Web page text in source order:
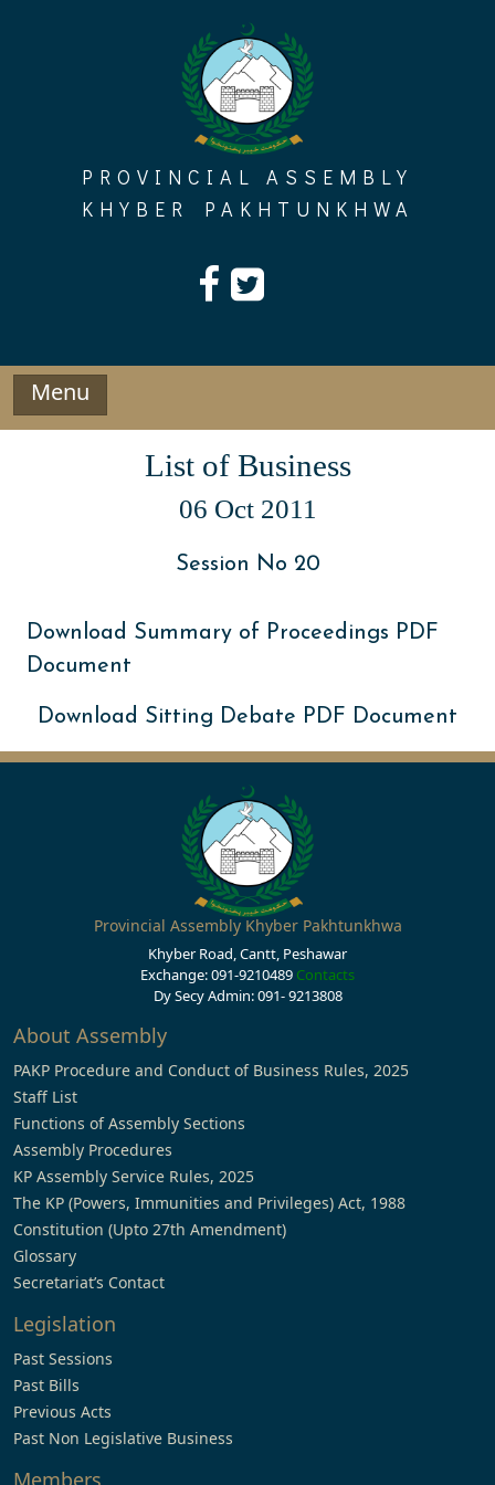
PROVINCIAL ASSEMBLY
KHYBER PAKHTUNKHWA
Menu
List of Business
06 Oct 2011
Session No 20
Download Summary of Proceedings PDF
Document
Download Sitting Debate PDF Document
Provincial Assembly Khyber Pakhtunkhwa
Khyber Road, Cantt, Peshawar
Exchange: 091-9210489 Contacts
Dy Secy Admin: 091- 9213808
About Assembly
PAKP Procedure and Conduct of Business Rules, 2025
Staff List
Functions of Assembly Sections
Assembly Procedures
KP Assembly Service Rules, 2025
The KP (Powers, Immunities and Privileges) Act, 1988
Constitution (Upto 27th Amendment)
Glossary
Secretariat’s Contact
Legislation
Past Sessions
Past Bills
Previous Acts
Past Non Legislative Business
Members